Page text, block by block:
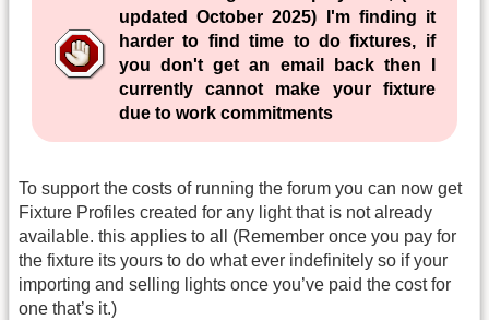
updated October 2025) I'm finding it
harder to find time to do fixtures, if
you don't get an email back then I
currently cannot make your fixture
due to work commitments
To support the costs of running the forum you can now get
Fixture Profiles created for any light that is not already
available. this applies to all (Remember once you pay for
the fixture its yours to do what ever indefinitely so if your
importing and selling lights once you’ve paid the cost for
one that’s it.)